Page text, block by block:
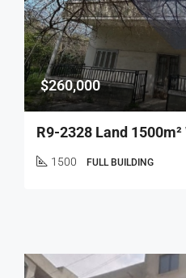
$260,000
1500 FULL BUILDING